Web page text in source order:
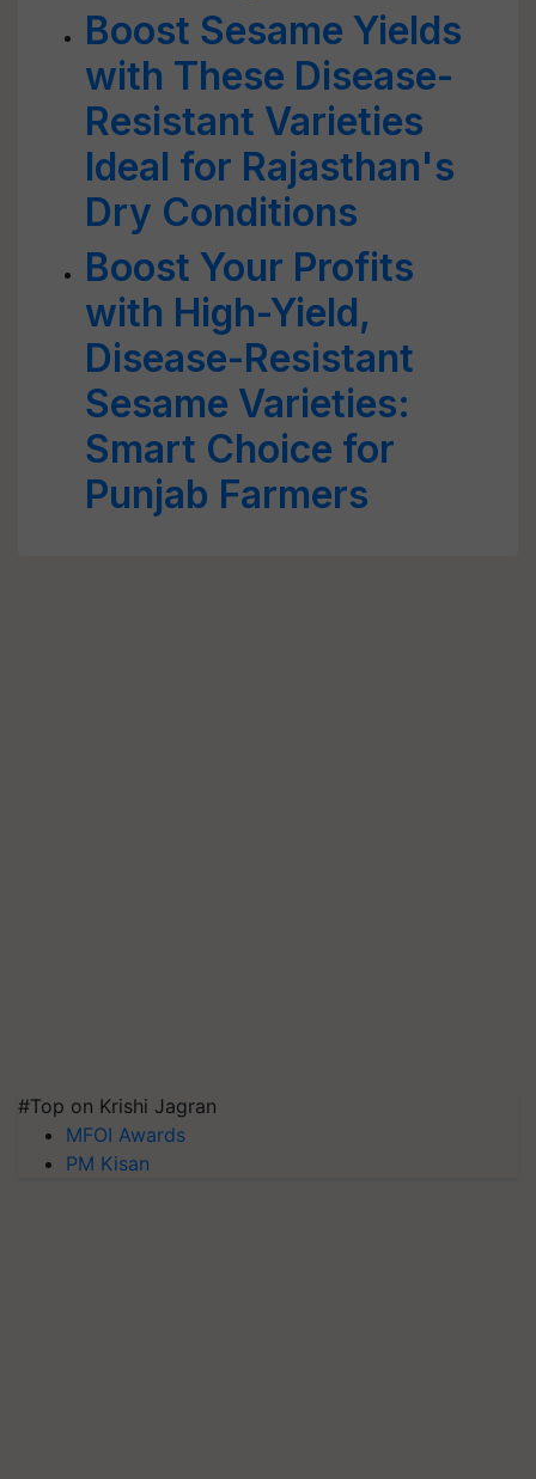
Boost Sesame Yields
with These Disease-
Resistant Varieties
Ideal for Rajasthan's
Dry Conditions
Boost Your Profits
with High-Yield,
Disease-Resistant
Sesame Varieties:
Smart Choice for
Punjab Farmers
#Top on Krishi Jagran
MFOI Awards
PM Kisan